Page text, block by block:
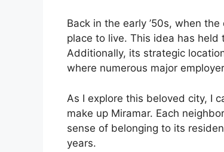
Back in the early ’50s, when
place to live. This idea has
Additionally, its strategic
where numerous major
As I explore this beloved city, I
make up Miramar. Each
sense of belonging to its
years.